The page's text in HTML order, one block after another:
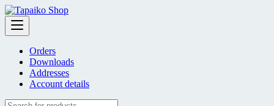
Skip
to
content
Orders
Downloads
Addresses
Account details